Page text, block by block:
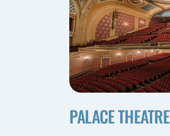
PALACE THEATRE